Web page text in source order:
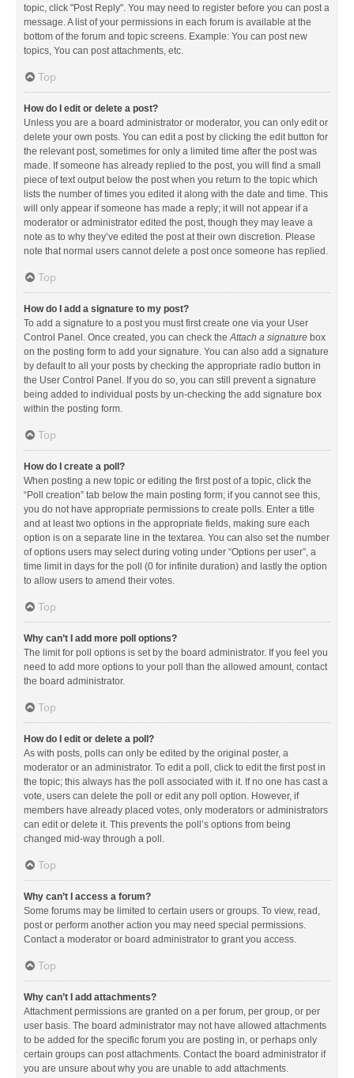
topic, click "Post Reply". You may need to register before you can post a
message. A list of your permissions in each forum is available at the
bottom of the forum and topic screens. Example: You can post new
topics, You can post attachments, etc.
Top
How do I edit or delete a post?
Unless you are a board administrator or moderator, you can only edit or
delete your own posts. You can edit a post by clicking the edit button for
the relevant post, sometimes for only a limited time after the post was
made. If someone has already replied to the post, you will find a small
piece of text output below the post when you return to the topic which
lists the number of times you edited it along with the date and time. This
will only appear if someone has made a reply; it will not appear if a
moderator or administrator edited the post, though they may leave a
note as to why they’ve edited the post at their own discretion. Please
note that normal users cannot delete a post once someone has replied.
Top
How do I add a signature to my post?
To add a signature to a post you must first create one via your User
Control Panel. Once created, you can check theAttach a signature box
on the posting form to add your signature. You can also add a signature
by default to all your posts by checking the appropriate radio button in
the User Control Panel. If you do so, you can still prevent a signature
being added to individual posts by un-checking the add signature box
within the posting form.
Top
How do I create a poll?
When posting a new topic or editing the first post of a topic, click the
“Poll creation” tab below the main posting form; if you cannot see this,
you do not have appropriate permissions to create polls. Enter a title
and at least two options in the appropriate fields, making sure each
option is on a separate line in the textarea. You can also set the number
of options users may select during voting under “Options per user”, a
time limit in days for the poll (0 for infinite duration) and lastly the option
to allow users to amend their votes.
Top
Why can’t I add more poll options?
The limit for poll options is set by the board administrator. If you feel you
need to add more options to your poll than the allowed amount, contact
the board administrator.
Top
How do I edit or delete a poll?
As with posts, polls can only be edited by the original poster, a
moderator or an administrator. To edit a poll, click to edit the first post in
the topic; this always has the poll associated with it. If no one has cast a
vote, users can delete the poll or edit any poll option. However, if
members have already placed votes, only moderators or administrators
can edit or delete it. This prevents the poll’s options from being
changed mid-way through a poll.
Top
Why can’t I access a forum?
Some forums may be limited to certain users or groups. To view, read,
post or perform another action you may need special permissions.
Contact a moderator or board administrator to grant you access.
Top
Why can’t I add attachments?
Attachment permissions are granted on a per forum, per group, or per
user basis. The board administrator may not have allowed attachments
to be added for the specific forum you are posting in, or perhaps only
certain groups can post attachments. Contact the board administrator if
you are unsure about why you are unable to add attachments.